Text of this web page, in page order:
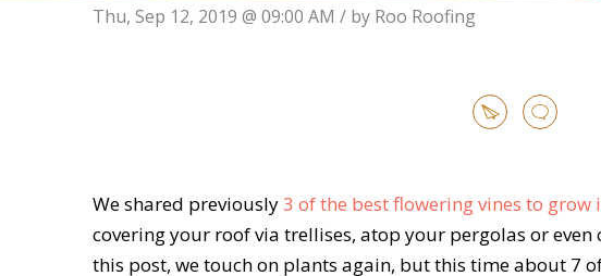
Thu, Sep 12, 2019 @ 09:00 AM / by Roo Roofing
We shared previously3 of the best flowering vines to grow
covering your roof via trellises, atop your pergolas or
this post, we touch on plants again, but this time about 7